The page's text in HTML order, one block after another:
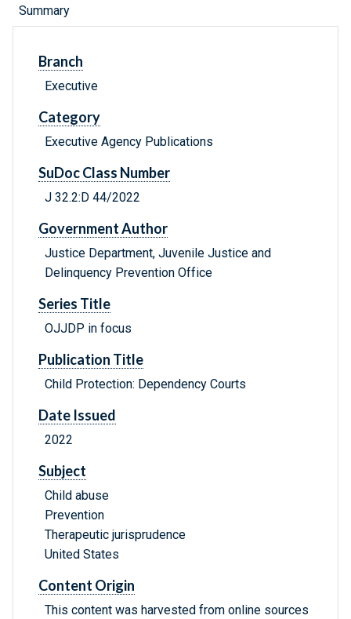
Summary
Branch
Executive
Category
Executive Agency Publications
SuDoc Class Number
J 32.2:D 44/2022
Government Author
Justice Department, Juvenile Justice and
Delinquency Prevention Office
Series Title
OJJDP in focus
Publication Title
Child Protection: Dependency Courts
Date Issued
2022
Subject
Child abuse
Prevention
Therapeutic jurisprudence
United States
Content Origin
This content was harvested from online sources